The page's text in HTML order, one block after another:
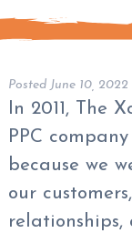
Posted June 10, 2022
In 2011, The
PPC
because we
our
relationships,